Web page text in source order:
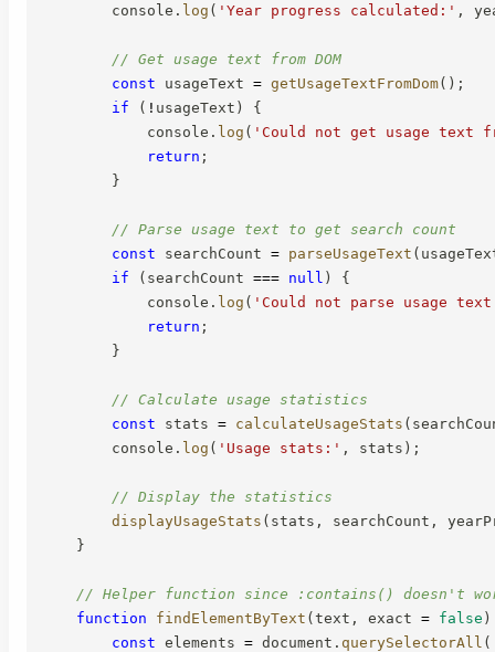
        console
. log ( 'Year progress calculated:' ,
// Get usage text from DOM
const usageText = getUsageTextFromDom( ) ;
if
( ! usageText )
{
            console
. log ( 'Could not get usage text
return ;
}
// Parse usage text to get search count
const searchCount = parseUsageText (
if
( searchCount === null )
{
            console
. log ( 'Could not parse usage
return ;
}
// Calculate usage statistics
const stats = calculateUsageStats (
        console
. log ( 'Usage stats:' , stats ) ;
// Display the statistics
displayUsageStats ( stats , searchCount ,
}
// Helper function since :contains() doesn't
function
findElementByText (text , exact = false )
const elements = document . querySelectorAll (